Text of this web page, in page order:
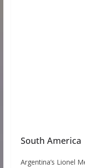
South America
Argentina’s Lionel